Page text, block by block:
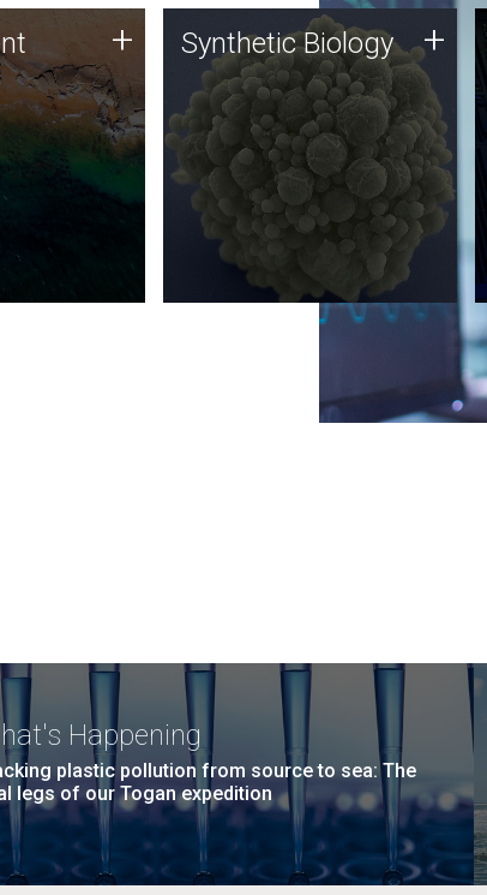
sequencing
with
techniques
for uses
agriculture.
+ Synthetic Biology
Synthetic genomics holds
great promise for the future,
and the JCVI team is at the
forefront of discoveries and
important public dialogue.
Synthetic Biology +
Happening
plastic pollution from source to sea: The
legs of our Togan expedition